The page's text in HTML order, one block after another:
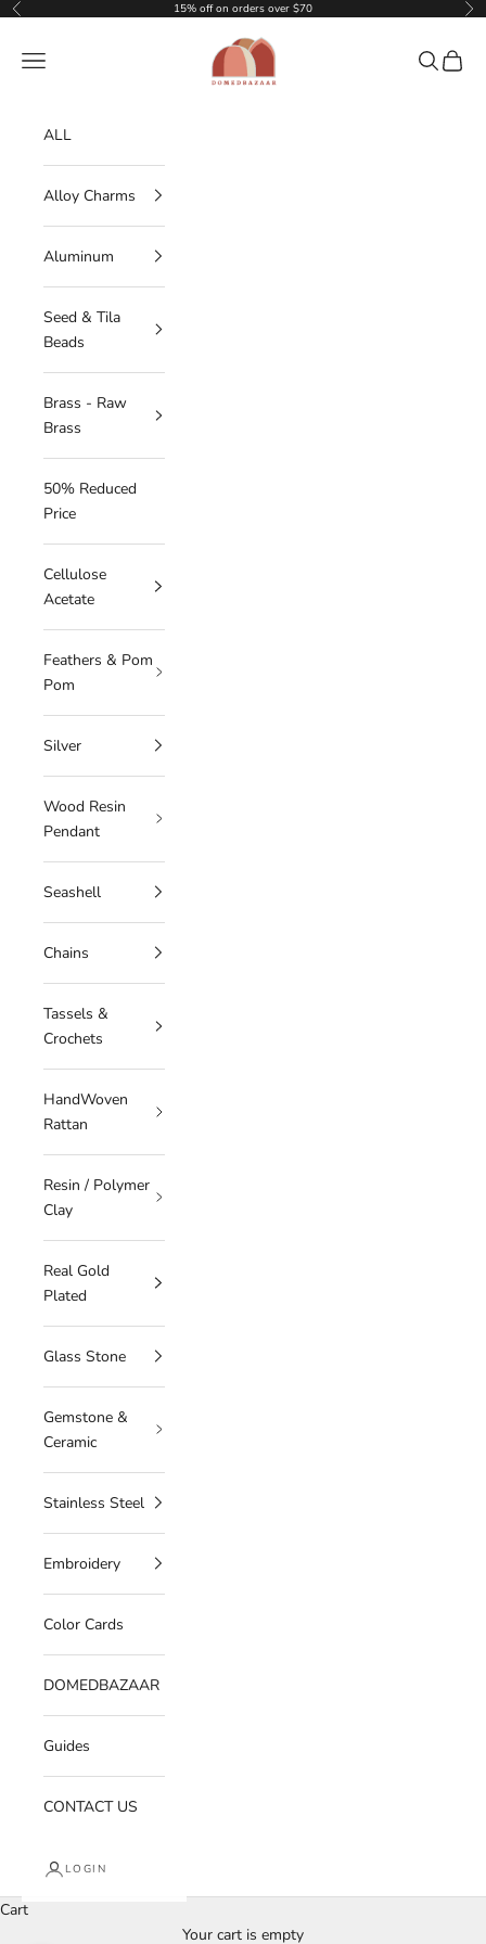
Skip to content
Previous 15% off on orders over $70
DOMEDBAZAAR
Navigation menu Search
Cart
ALL
Alloy Charms
Aluminum
Seed & Tila
Beads
Brass - Raw
Brass
50% Reduced
Price
Cellulose
Acetate
Feathers & Pom
Pom
Silver
Wood Resin
Pendant
Seashell
Chains
Tassels &
Crochets
HandWoven
Rattan
Resin / Polymer
Clay
Real Gold
Plated
Glass Stone
Gemstone &
Ceramic
Stainless Steel
Embroidery
Color Cards
DOMEDBAZAAR
Guides
CONTACT US
LOGIN
Cart
Your cart is empty